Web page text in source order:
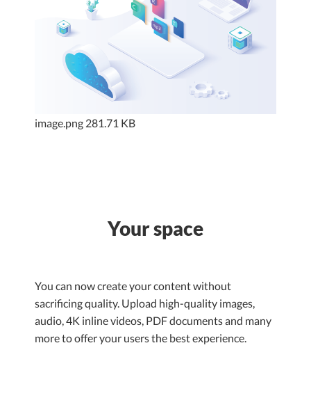
image.png 281.71 KB
Your space
You can now create your content without
sacrificing quality. Upload high-quality images,
audio, 4K inline videos, PDF documents and many
more to offer your users the best experience.